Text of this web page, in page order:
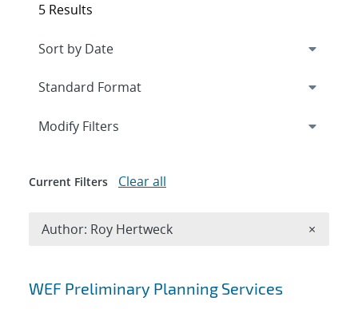
Search results
WEF Preliminary Planning Services
5 Results
Expand
Modify Filters
Current Filters Clear all
Author: Roy Hertweck ×